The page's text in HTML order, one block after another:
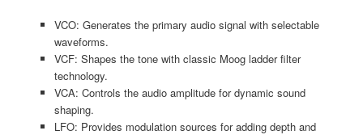
VCO: Generates the primary audio signal with selectable
waveforms.
VCF: Shapes the tone with classic Moog ladder filter
technology.
VCA: Controls the audio amplitude for dynamic sound
shaping.
LFO: Provides modulation sources for adding depth and